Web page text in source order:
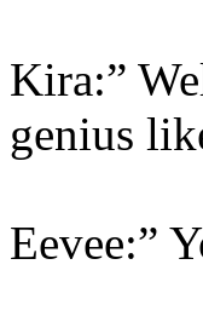
Kira:”
genius
Eevee:”